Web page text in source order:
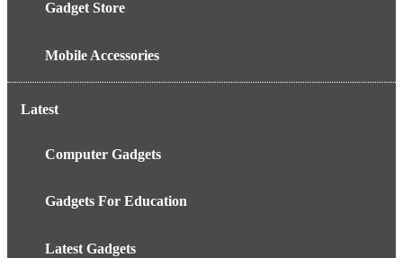
Gadget Store
Mobile Accessories
Latest
Computer Gadgets
Gadgets For Education
Latest Gadgets